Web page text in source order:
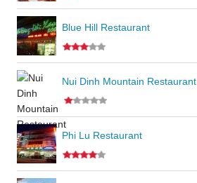
Blue Hill Restaurant
Nui Dinh Mountain Restaurant
Phi Lu Restaurant